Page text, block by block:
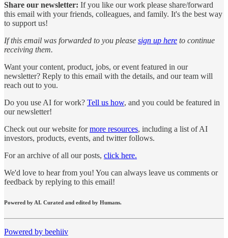
Share our newsletter: If you like our work please share/forward
this email with your friends, colleagues, and family. It's the best way
to support us!
If this email was forwarded to you please sign up here to continue
receiving them.
Want your content, product, jobs, or event featured in our
newsletter? Reply to this email with the details, and our team will
reach out to you.
Do you use AI for work? Tell us how, and you could be featured in
our newsletter!
Check out our website formore resources, including a list of AI
investors, products, events, and twitter follows.
For an archive of all our posts, click here.
We'd love to hear from you! You can always leave us comments or
feedback by replying to this email!
Powered by AI. Curated and edited by Humans.
Powered by beehiiv